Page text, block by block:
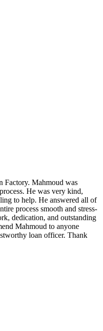
Factory. Mahmoud was
He was very kind,
to help. He answered all of
process smooth and stress-
dedication, and outstanding
Mahmoud to anyone
loan officer. Thank